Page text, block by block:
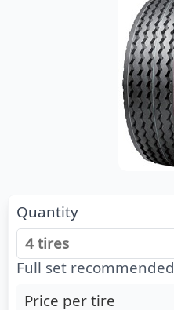
Quantity
Full set recommended
Price per tire